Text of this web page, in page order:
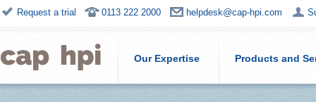
Request a trial 0113 222 2000 helpdesk@cap-hpi.com
Our Expertise Products and